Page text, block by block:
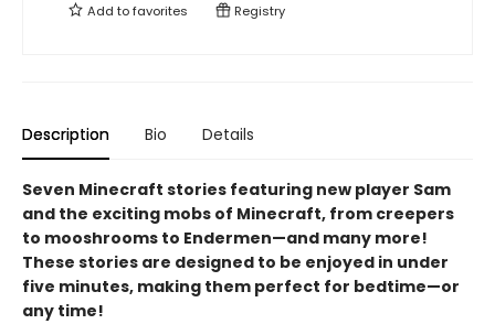
Add tofavorites Registry
Description Bio Details
Seven Minecraft stories featuring new player Sam
and the exciting mobs of Minecraft, from creepers
to mooshrooms to Endermen—and many more!
These stories are designed to be enjoyed in under
five minutes, making them perfect for bedtime—or
any time!